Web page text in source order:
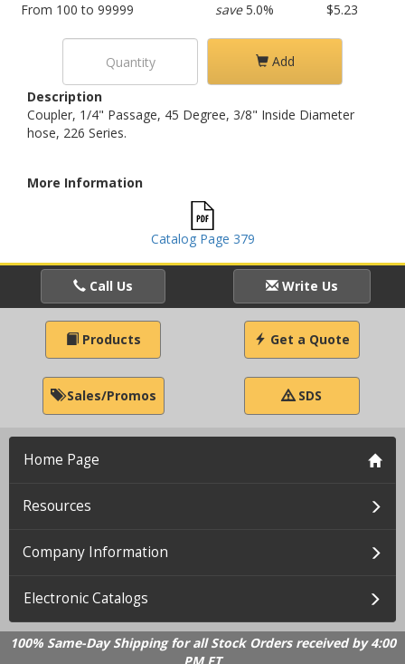
From 100 to 99999
save5.0% $5.23
Add
Description
Coupler, 1/4" Passage, 45 Degree, 3/8" Inside Diameter
hose, 226 Series.
More Information
Catalog Page 379
Call Us Write Us
Products Get a Quote
Sales/Promos SDS
Home Page
Resources
Company Information
Electronic Catalogs
100% Same-Day Shipping for all Stock Orders received by 4:00